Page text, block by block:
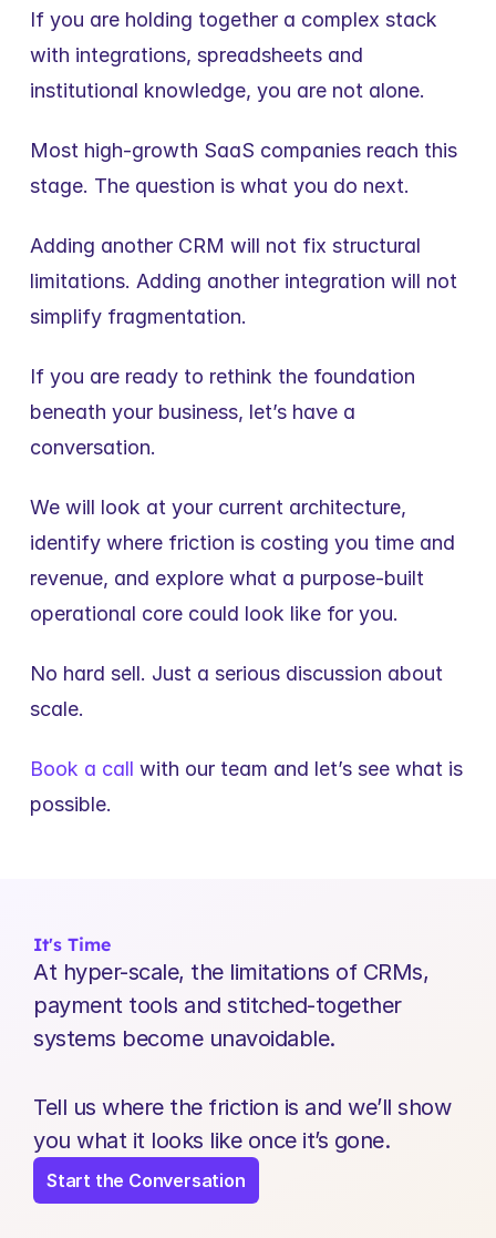
If you are holding together a complex stack
with integrations, spreadsheets and
institutional knowledge, you are not alone.
Most high-growth SaaS companies reach this
stage. The question is what you do next.
Adding another CRM will not fix structural
limitations. Adding another integration will not
simplify fragmentation.
If you are ready to rethink the foundation
beneath your business, let’s have a
conversation.
We will look at your current architecture,
identify where friction is costing you time and
revenue, and explore what a purpose-built
operational core could look like for you.
No hard sell. Just a serious discussion about
scale.
Book a call with our team and let’s see what is
possible.
It's Time
At hyper-scale, the limitations of CRMs,
payment tools and stitched-together
systems become unavoidable.
Tell us where the friction is and we’ll show
you what it looks like once it’s gone.
Start the Conversation